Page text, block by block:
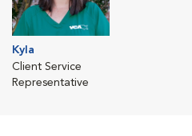
Kyla
Client Service
Representative